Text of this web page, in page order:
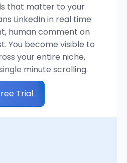
that matter to your
LinkedIn in real time
human comment on
You become visible to
your entire niche,
minute scrolling.
Trial